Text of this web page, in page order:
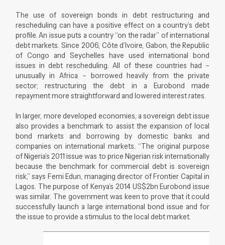
The use of sovereign bonds in debt restructuring and
rescheduling can have a positive effect on a country’s debt
profile. An issue puts a country “on the radar” of international
debt markets. Since 2006, Côte d’Ivoire, Gabon, the Republic
of Congo and Seychelles have used international bond
issues in debt rescheduling. All of these countries had –
unusually in Africa – borrowed heavily from the private
sector; restructuring the debt in a Eurobond made
repayment more straightforward and lowered interest rates.
In larger, more developed economies, a sovereign debt issue
also provides a benchmark to assist the expansion of local
bond markets and borrowing by domestic banks and
companies on international markets. “The original purpose
of Nigeria’s 2011 issue was to price Nigerian risk internationally
because the benchmark for commercial debt is sovereign
risk,” says Femi Edun, managing director of Frontier Capital in
Lagos. The purpose of Kenya’s 2014 US$2bn Eurobond issue
was similar. The government was keen to prove that it could
successfully launch a large international bond issue and for
the issue to provide a stimulus to the local debt market.